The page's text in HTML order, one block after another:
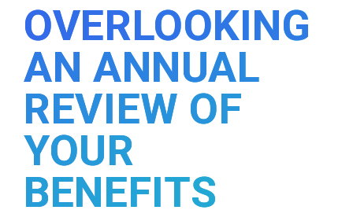
OVERLOOKING
AN ANNUAL
REVIEW OF
YOUR
BENEFITS